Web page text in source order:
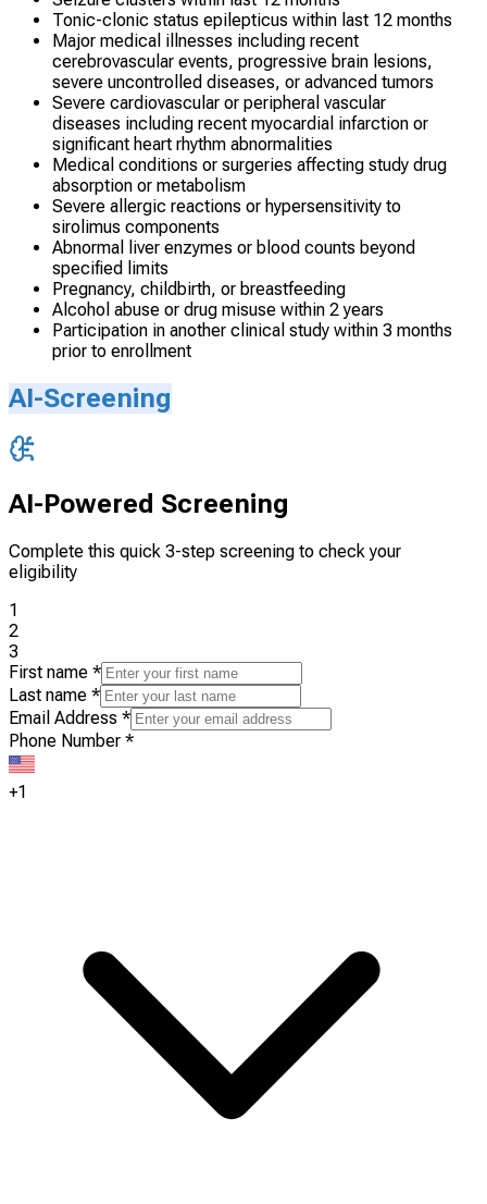
Tonic-clonic status epilepticus within last 12 months
Major medical illnesses including recent
cerebrovascular events, progressive brain lesions,
severe uncontrolled diseases, or advanced tumors
Severe cardiovascular or peripheral vascular
diseases including recent myocardial infarction or
significant heart rhythm abnormalities
Medical conditions or surgeries affecting study drug
absorption or metabolism
Severe allergic reactions or hypersensitivity to
sirolimus components
Abnormal liver enzymes or blood counts beyond
specified limits
Pregnancy, childbirth, or breastfeeding
Alcohol abuse or drug misuse within 2 years
Participation in another clinical study within 3 months
prior to enrollment
AI-Screening
AI-Powered Screening
Complete this quick 3-step screening to check your
eligibility
1
2
3
First name *
Last name *
Email Address *
Phone Number *
+1